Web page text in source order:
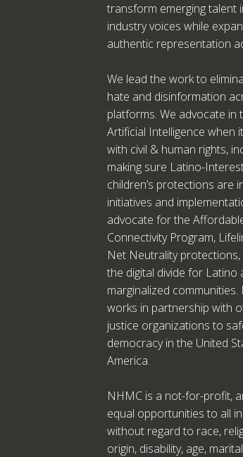
transform emerging talent
industry voices while
authentic representation
We lead the work to
hate and disinformation
platforms. We advocate in
Artificial Intelligence when
with civil & human rights,
making sure Latino-
children’s protections are
initiatives and
advocate for the
Connectivity Program,
Net Neutrality protections,
the digital divide for Latino
marginalized communities.
works in partnership with
justice organizations to
democracy in the United
America.
NHMC is a not-for-profit,
equal opportunities to all
without regard to race,
origin, disability, age,